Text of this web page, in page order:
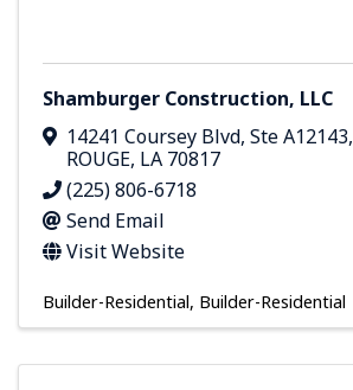
Shamburger Construction, LLC
14241 Coursey Blvd, Ste A12143,
ROUGE, LA 70817
(225) 806-6718
Send Email
Visit Website
Builder-Residential Builder-Residential